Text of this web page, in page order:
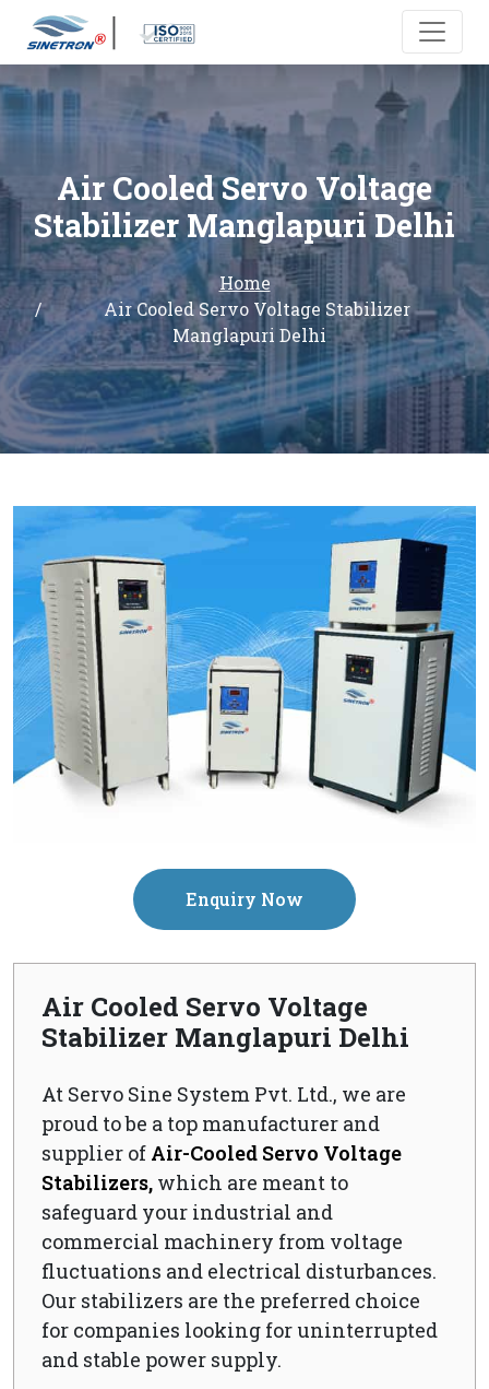
Air Cooled Servo Voltage
Stabilizer Manglapuri Delhi
Home
Air Cooled Servo Voltage Stabilizer
Manglapuri Delhi
Enquiry Now
Air Cooled Servo Voltage
Stabilizer Manglapuri Delhi
At Servo Sine System Pvt. Ltd., we are
proud to be a top manufacturer and
supplier of Air-Cooled Servo Voltage
Stabilizers, which are meant to
safeguard your industrial and
commercial machinery from voltage
fluctuations and electrical disturbances.
Our stabilizers are the preferred choice
for companies looking for uninterrupted
and stable power supply.